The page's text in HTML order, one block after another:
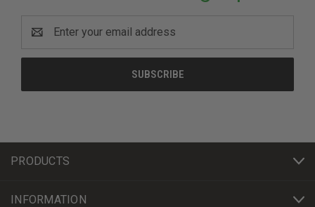
Address
PRODUCTS
INFORMATION